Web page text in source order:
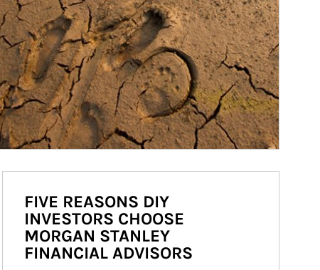
FIVE REASONS DIY
INVESTORS CHOOSE
MORGAN STANLEY
FINANCIAL ADVISORS